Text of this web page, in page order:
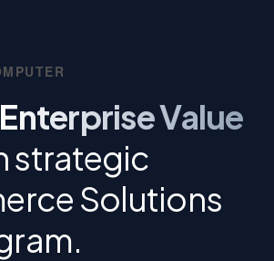
Enterprise Value
strategic
Solutions